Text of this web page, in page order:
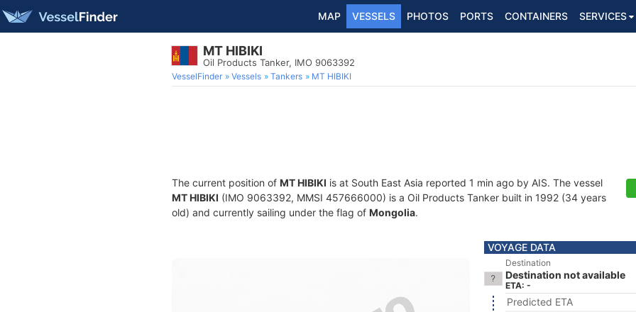
MAP VESSELS PHOTOS PORTS CONTAINERS SERVICES
MT HIBIKI
Oil Products Tanker, IMO 9063392
VesselFinder Vessels Tankers MT HIBIKI
The current position of MT HIBIKI is at South East Asia reported 1 min ago by AIS. The vessel
MT HIBIKI (IMO 9063392, MMSI 457666000) is a Oil Products Tanker built in 1992 (34 years
old) and currently sailing under the flag of Mongolia.
VOYAGE DATA
Destination
Destination not available
ETA: -
Predicted ETA